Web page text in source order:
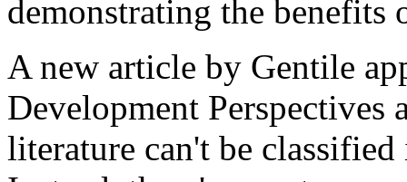
demonstrating the benefits
A new article by Gentile
Development Perspectives
literature can't be